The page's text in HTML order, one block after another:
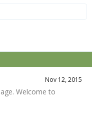
Nov 12, 2015
Welcome to